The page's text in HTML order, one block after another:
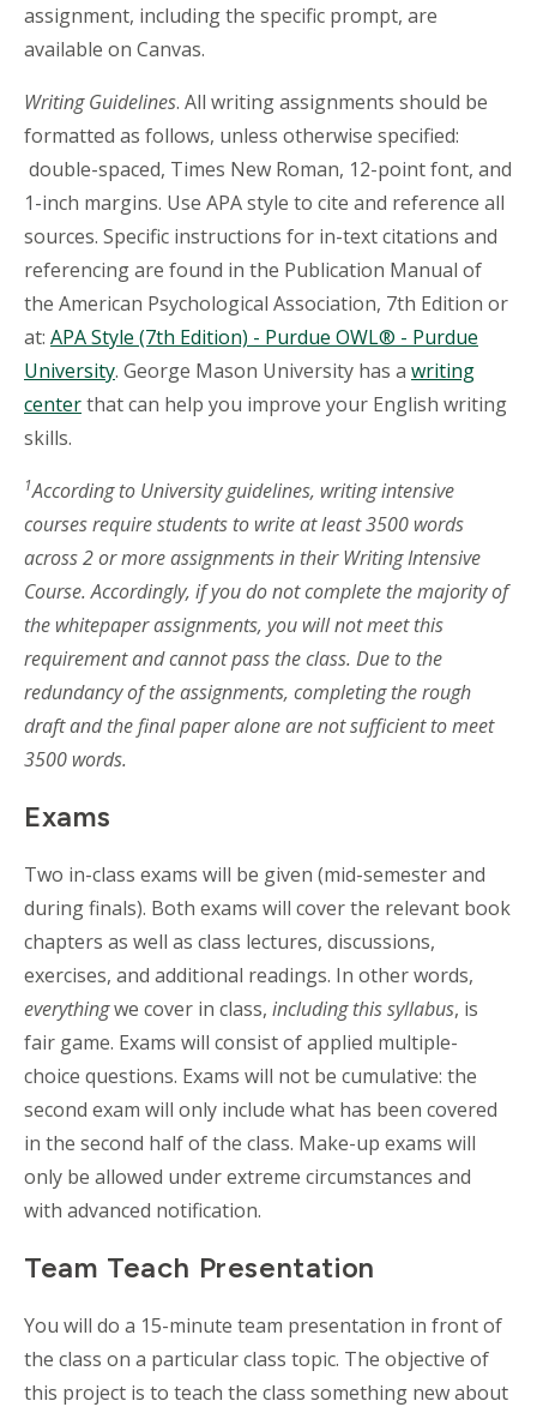
assignment, including the specific prompt, are
available on Canvas.
Writing Guidelines. All writing assignments should be
formatted as follows, unless otherwise specified:
double-spaced, Times New Roman, 12-point font, and
1-inch margins. Use APA style to cite and reference all
sources. Specific instructions for in-text citations and
referencing are found in the Publication Manual of
the American Psychological Association, 7th Edition or
at: APA Style (7th Edition) - Purdue OWL® - Purdue
University. George Mason University has a writing
centerthat can help you improve your English writing
skills.
1According to University guidelines, writing intensive
courses require students to write at least 3500 words
across 2 or more assignments in their Writing Intensive
Course. Accordingly, if you do not complete the majority of
the whitepaper assignments, you will not meet this
requirement and cannot pass the class. Due to the
redundancy of the assignments, completing the rough
draft and the final paper alone are not sufficient to meet
3500 words.
Exams
Two in-class exams will be given (mid-semester and
during finals). Both exams will cover the relevant book
chapters as well as class lectures, discussions,
exercises, and additional readings. In other words,
everythingwe cover in class, including this syllabus, is
fair game. Exams will consist of applied multiple-
choice questions. Exams will not be cumulative: the
second exam will only include what has been covered
in the second half of the class. Make-up exams will
only be allowed under extreme circumstances and
with advanced notification.
Team Teach Presentation
You will do a 15-minute team presentation in front of
the class on a particular class topic. The objective of
this project is to teach the class something new about